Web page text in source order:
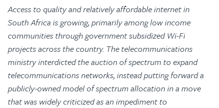
Access to quality and relatively affordable internet in
South Africa is growing, primarily among low income
communities through government subsidized Wi-Fi
projects across the country. The telecommunications
ministry interdicted the auction of spectrum to expand
telecommunications networks, instead putting forward a
publicly-owned model of spectrum allocation in a move
that was widely criticized as an impediment to